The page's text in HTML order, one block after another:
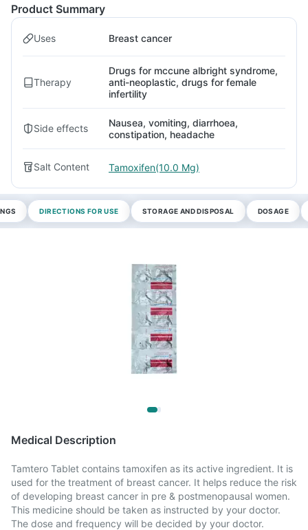
Product Summary
Uses Breast cancer
Therapy
Drugs for mccune albright syndrome,
anti-neoplastic, drugs for female
infertility
Side effects
Nausea, vomiting, diarrhoea,
constipation, headache
Salt Content Tamoxifen(10.0 Mg)
DIRECTIONS FOR USE STORAGE AND DISPOSAL DOSAGE
Medical Description
Tamtero Tablet contains tamoxifen as its active ingredient. It is
used for the treatment of breast cancer. It helps reduce the risk
of developing breast cancer in pre & postmenopausal women.
This medicine should be taken as instructed by your doctor.
The dose and frequency will be decided by your doctor.